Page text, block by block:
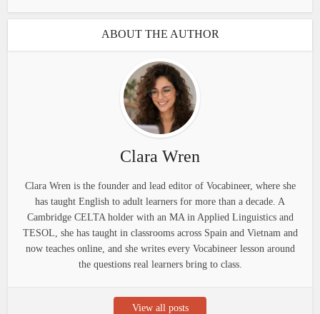
ABOUT THE AUTHOR
Clara Wren
Clara Wren is the founder and lead editor of Vocabineer, where she
has taught English to adult learners for more than a decade. A
Cambridge CELTA holder with an MA in Applied Linguistics and
TESOL, she has taught in classrooms across Spain and Vietnam and
now teaches online, and she writes every Vocabineer lesson around
the questions real learners bring to class.
View all posts